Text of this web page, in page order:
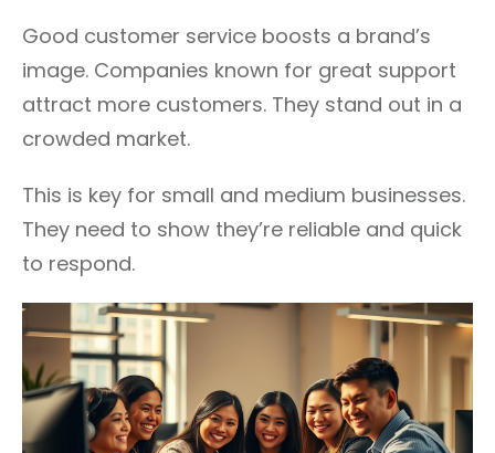
Good customer service boosts a brand’s
image. Companies known for great support
attract more customers. They stand out in a
crowded market.
This is key for small and medium businesses.
They need to show they’re reliable and quick
to respond.